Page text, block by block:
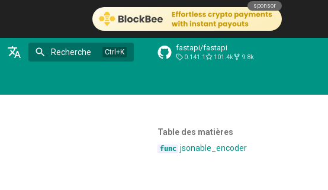
sponsor
Recherche fastapi/fastapi
0.141.1 101.4k 9.8k
Table des matières
jsonable_encoder